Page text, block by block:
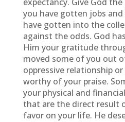
you have gotten jobs
have gotten into the
against the odds. God
Him your gratitude
moved some of you out
oppressive relationship
worthy of your praise.
your physical and
that are the direct result
favor on your life. He